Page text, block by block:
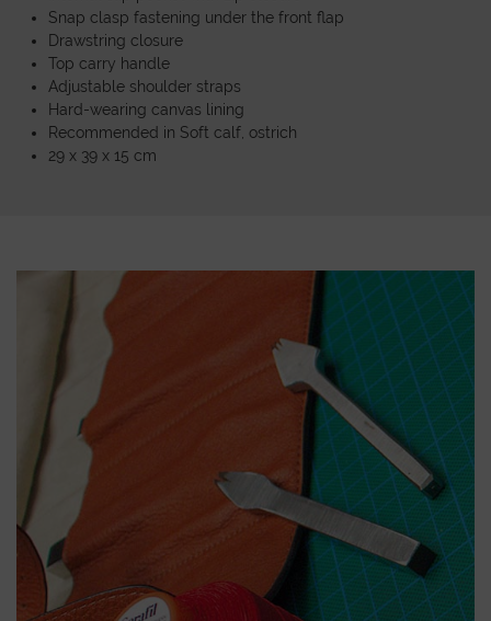
Snap clasp fastening under the front flap
Drawstring closure
Top carry handle
Adjustable shoulder straps
Hard-wearing canvas lining
Recommended in Soft calf, ostrich
29 x 39 x 15 cm